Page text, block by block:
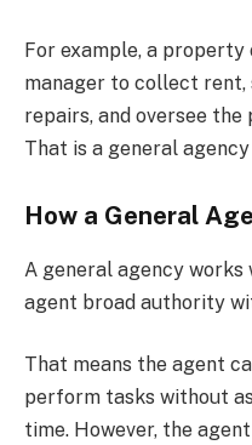
For example, a property
manager to collect
repairs, and oversee the
That is a general
How a General
A general agency works
agent broad authority
That means the agent
perform tasks without
time. However, the